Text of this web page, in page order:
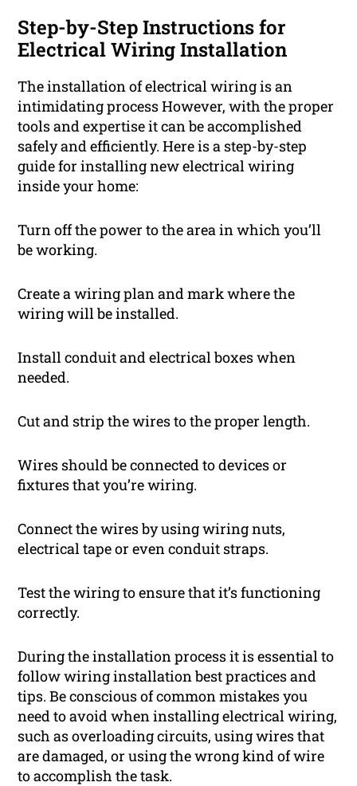
Step-by-Step Instructions for
Electrical Wiring Installation
The installation of electrical wiring is an
intimidating process However, with the proper
tools and expertise it can be accomplished
safely and efficiently. Here is a step-by-step
guide for installing new electrical wiring
inside your home:
Turn off the power to the area in which you’ll
be working.
Create a wiring plan and mark where the
wiring will be installed.
Install conduit and electrical boxes when
needed.
Cut and strip the wires to the proper length.
Wires should be connected to devices or
fixtures that you’re wiring.
Connect the wires by using wiring nuts,
electrical tape or even conduit straps.
Test the wiring to ensure that it’s functioning
correctly.
During the installation process it is essential to
follow wiring installation best practices and
tips. Be conscious of common mistakes you
need to avoid when installing electrical wiring,
such as overloading circuits, using wires that
are damaged, or using the wrong kind of wire
to accomplish the task.